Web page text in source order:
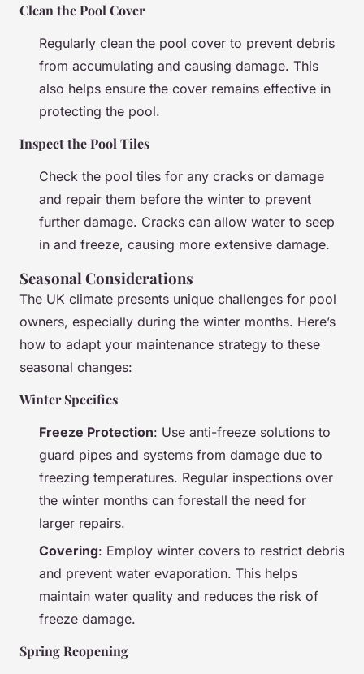
Clean the Pool Cover
Regularly clean the pool cover to prevent debris
from accumulating and causing damage. This
also helps ensure the cover remains effective in
protecting the pool.
Inspect the Pool Tiles
Check the pool tiles for any cracks or damage
and repair them before the winter to prevent
further damage. Cracks can allow water to seep
in and freeze, causing more extensive damage.
Seasonal Considerations
The UK climate presents unique challenges for pool
owners, especially during the winter months. Here’s
how to adapt your maintenance strategy to these
seasonal changes:
Winter Specifics
Freeze Protection: Use anti-freeze solutions to
guard pipes and systems from damage due to
freezing temperatures. Regular inspections over
the winter months can forestall the need for
larger repairs.
Covering: Employ winter covers to restrict debris
and prevent water evaporation. This helps
maintain water quality and reduces the risk of
freeze damage.
Spring Reopening